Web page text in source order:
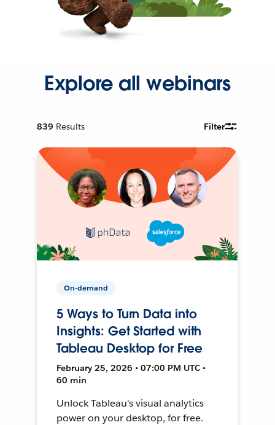
Explore all webinars
839 Results Filter
On-demand
5 Ways to Turn Data into
Insights: Get Started with
Tableau Desktop for Free
February 25, 2026 • 07:00 PM UTC •
60 min
Unlock Tableau's visual analytics
power on your desktop, for free.